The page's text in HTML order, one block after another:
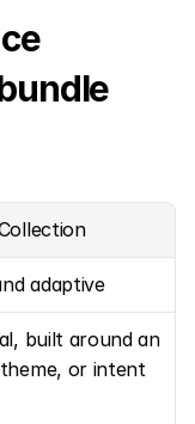
adaptive
built around an
or intent